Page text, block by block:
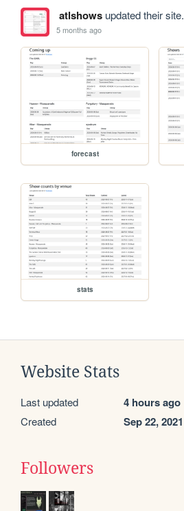
atlshowsupdated their site.
5 months ago
forecast
stats
Website Stats
Last updated 4 hours ago
Created Sep 22, 2021
Followers